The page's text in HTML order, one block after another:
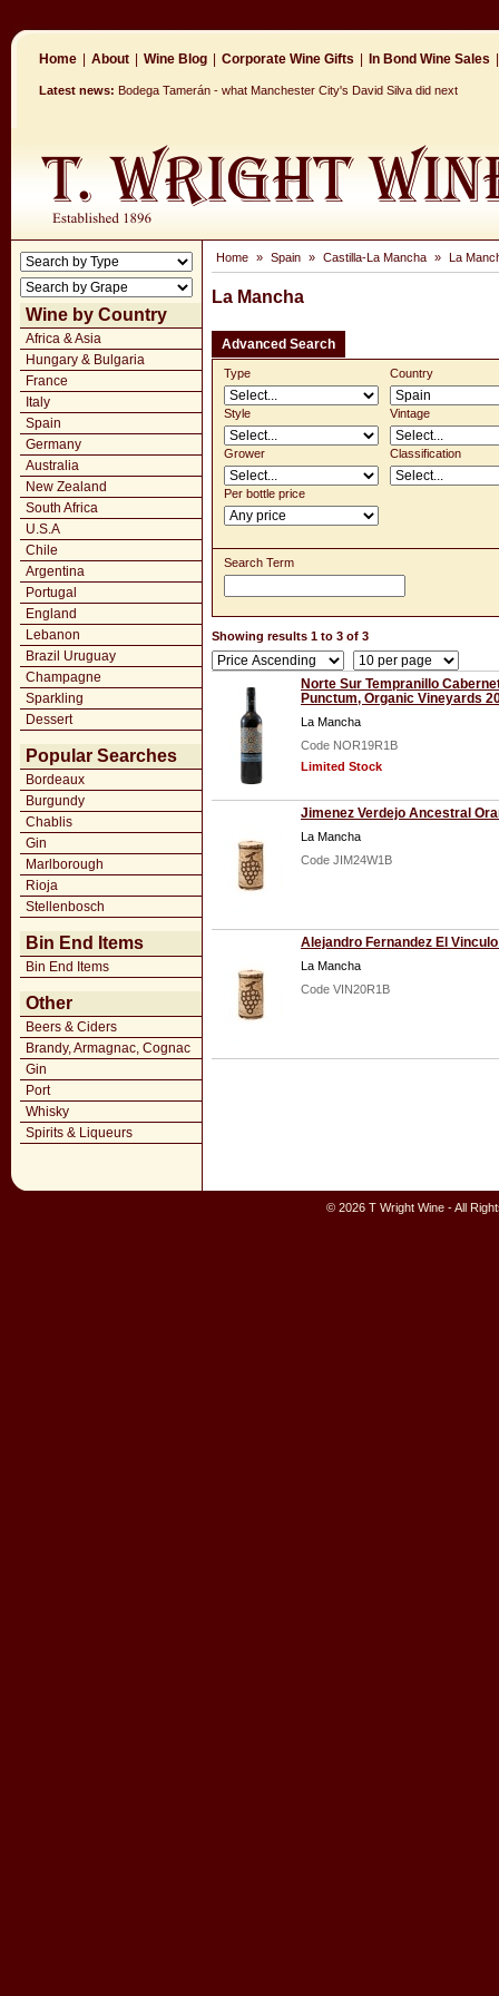
Home About Wine Blog Corporate Wine Gifts In Bond Wine Sales
Latest news: Bodega Tamerán - what Manchester City's David Silva did next
Wine by Country
Africa & Asia
Hungary & Bulgaria
France
Italy
Spain
Germany
Australia
New Zealand
South Africa
U.S.A
Chile
Argentina
Portugal
England
Lebanon
Brazil Uruguay
Champagne
Sparkling
Dessert
Popular Searches
Bordeaux
Burgundy
Chablis
Gin
Marlborough
Rioja
Stellenbosch
Bin End Items
Bin End Items
Other
Beers & Ciders
Brandy, Armagnac, Cognac
Gin
Port
Whisky
Spirits & Liqueurs
Home » Spain » Castilla-La Mancha » La
La Mancha
Advanced Search
Type Country
Style Vintage
Grower Classification
Per bottle price
Search Term
Showing results 1 to 3 of 3
Norte Sur Tempranillo
Punctum, Organic Vineyards
La Mancha
Code NOR19R1B
Limited Stock
Jimenez Verdejo Ancestral
La Mancha
Code JIM24W1B
Alejandro Fernandez El
La Mancha
Code VIN20R1B
© 2026 T Wright Wine - All